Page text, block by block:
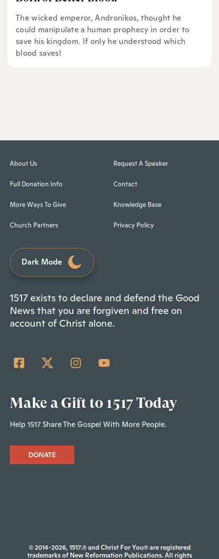
The wicked emperor, Andronikos, thought he
could manipulate a human prophecy in order to
save his kingdom. If only he understood which
blood saves!
About Us
Full Donation Info
More Ways To Give
Church Partners
Request A Speaker
Contact
Knowledge Base
Privacy Policy
Dark Mode
1517 exists to declare and defend the Good
News that you are forgiven and free on
account of Christ alone.
Make a Gift to 1517 Today
Help 1517 Share The Gospel With More People.
DONATE
© 2014-2026, 1517.® and Christ For You® are registered
trademarks of New Reformation Publications. All rights